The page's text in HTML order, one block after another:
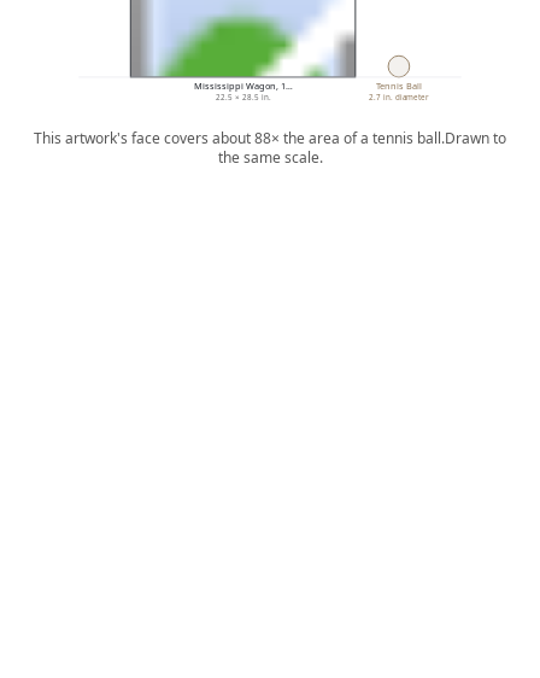
Mississippi Wagon, 1…
22.5 × 28.5 in.
Tennis Ball
2.7 in. diameter
This artwork's face covers about 88× the area of a tennis ball.Drawn to
the same scale.